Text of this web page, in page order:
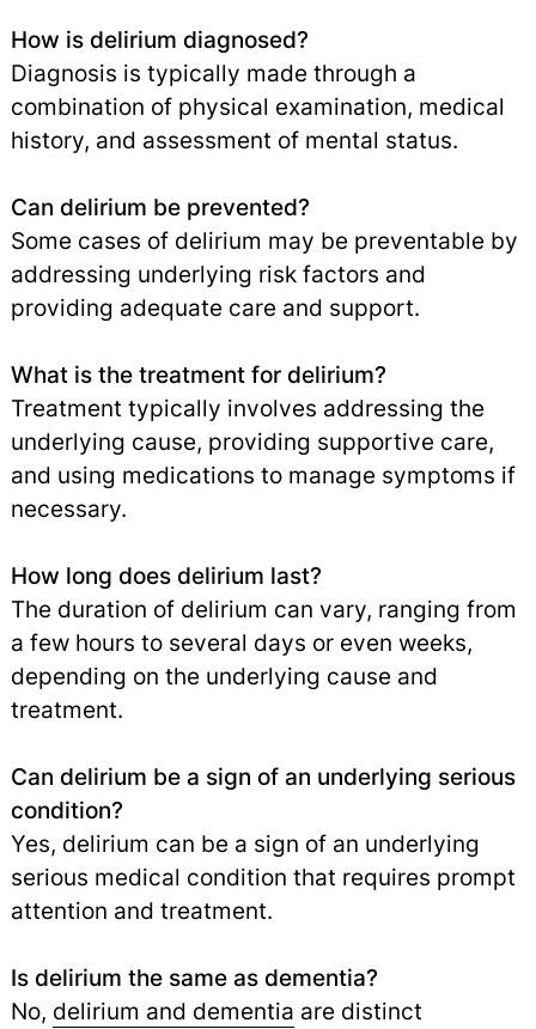
How is delirium diagnosed?
Diagnosis is typically made through a
combination of physical examination, medical
history, and assessment of mental status.
Can delirium be prevented?
Some cases of delirium may be preventable by
addressing underlying risk factors and
providing adequate care and support.
What is the treatment for delirium?
Treatment typically involves addressing the
underlying cause, providing supportive care,
and using medications to manage symptoms if
necessary.
How long does delirium last?
The duration of delirium can vary, ranging from
a few hours to several days or even weeks,
depending on the underlying cause and
treatment.
Can delirium be a sign of an underlying serious
condition?
Yes, delirium can be a sign of an underlying
serious medical condition that requires prompt
attention and treatment.
Is delirium the same as dementia?
No, delirium and dementia are distinct